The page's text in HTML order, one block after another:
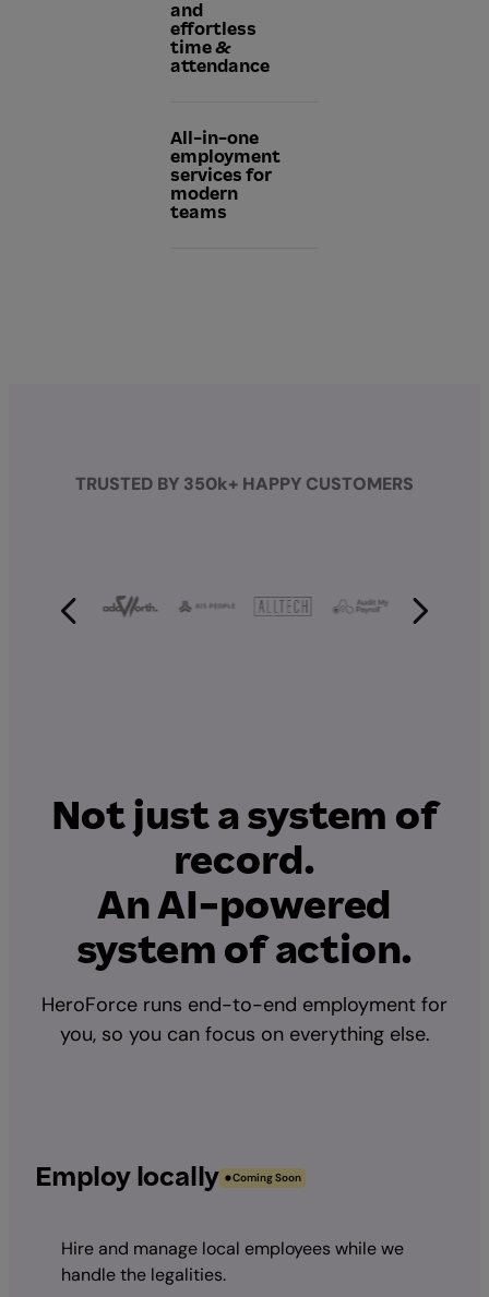
and
effortless
time &
attendance
All-in-one
employment
services for
modern
teams
TRUSTED BY 350k+ HAPPY CUSTOMERS
Not just a system of
record.
An AI-powered
system of action.
HeroForce runs end-to-end employment for
you, so you can focus on everything else.
Employ locally Coming Soon
Hire and manage local employees while we
handle the legalities.